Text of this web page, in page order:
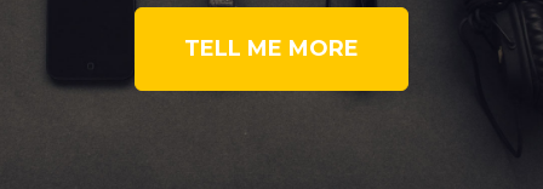
TELL ME MORE